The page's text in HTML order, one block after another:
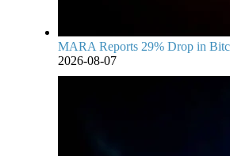
MARA Reports 29% Drop in
2026-08-07